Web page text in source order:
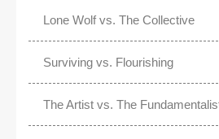
Lone Wolf vs. The Collective
Surviving vs. Flourishing
The Artist vs. The